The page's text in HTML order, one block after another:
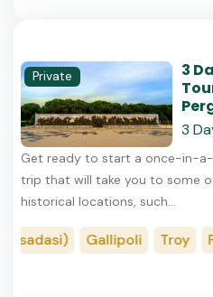
Private
3
3
Get ready to start a once-in-
trip that will take you to some
historical locations, such...
Gallipoli Troy